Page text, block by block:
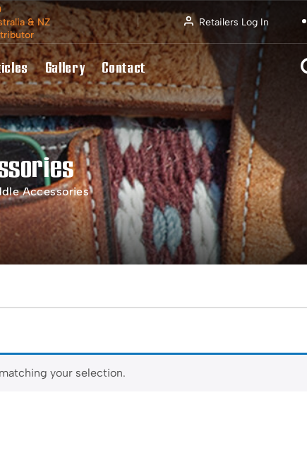
& NZ
Retailers Log In
Gallery Contact
Accessories
your selection.